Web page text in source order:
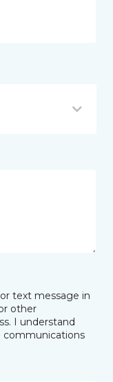
text message in
other
I understand
communications